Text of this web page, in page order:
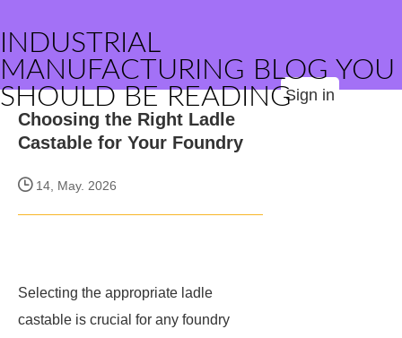
INDUSTRIAL
MANUFACTURING BLOG YOU
SHOULD BE READINGSign in
Choosing the Right Ladle
Castable for Your Foundry
14, May. 2026
Selecting the appropriate ladle
castable is crucial for any foundry